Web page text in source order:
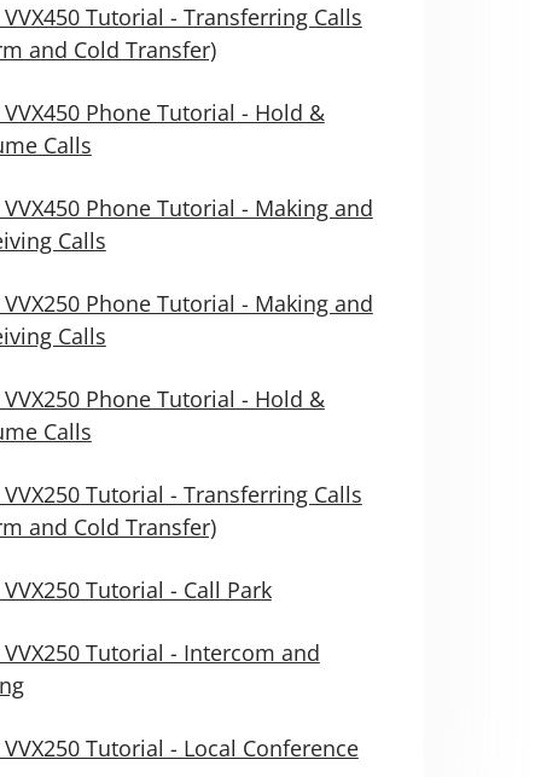
Tutorial - Transferring Calls
and Cold Transfer)
Phone Tutorial - Hold &
Calls
Phone Tutorial - Making and
Calls
Phone Tutorial - Making and
Calls
Phone Tutorial - Hold &
Calls
Tutorial - Transferring Calls
and Cold Transfer)
Tutorial - Call Park
Tutorial - Intercom and
Tutorial - Local Conference